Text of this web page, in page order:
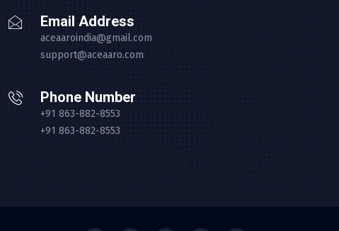
Email Address
aceaaroindia@gmail.com
support@aceaaro.com
Phone Number
+91 863-882-8553
+91 863-882-8553